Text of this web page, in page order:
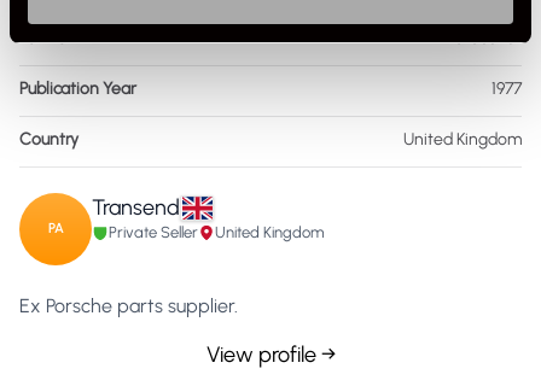
Format Hardcover
Publication Year 1977
Country United Kingdom
PA
Transend
Private Seller United Kingdom
Ex Porsche parts supplier.
View profile →